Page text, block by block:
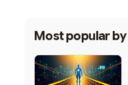
Most popular by